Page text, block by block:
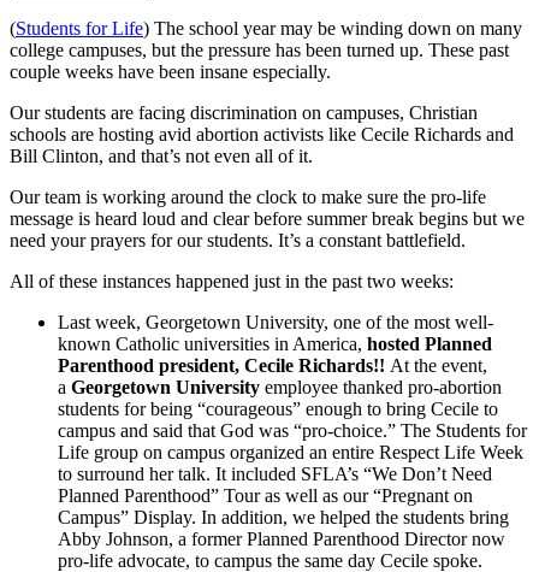
(Students for Life) The school year may be winding down on many
college campuses, but the pressure has been turned up. These past
couple weeks have been insane especially.
Our students are facing discrimination on campuses, Christian
schools are hosting avid abortion activists like Cecile Richards and
Bill Clinton, and that’s not even all of it.
Our team is working around the clock to make sure the pro-life
message is heard loud and clear before summer break begins but we
need your prayers for our students. It’s a constant battlefield.
All of these instances happened just in the past two weeks:
Last week, Georgetown University, one of the most well-
known Catholic universities in America, hosted Planned
Parenthood president, Cecile Richards!! At the event,
a Georgetown University employee thanked pro-abortion
students for being “courageous” enough to bring Cecile to
campus and said that God was “pro-choice.” The Students for
Life group on campus organized an entire Respect Life Week
to surround her talk. It included SFLA’s “We Don’t Need
Planned Parenthood” Tour as well as our “Pregnant on
Campus” Display. In addition, we helped the students bring
Abby Johnson, a former Planned Parenthood Director now
pro-life advocate, to campus the same day Cecile spoke.